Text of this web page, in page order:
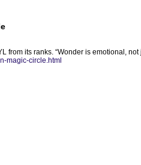
its ranks. “Wonder is emotional,
magic-circle.html